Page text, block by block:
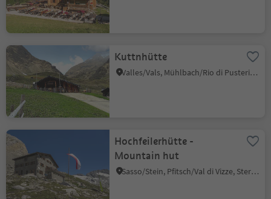
Kuttnhütte
Valles/Vals, Mühlbach/Rio di Pusteria, Brixen/Bressanone and environs
Hochfeilerhütte -
Mountain hut
Sasso/Stein, Pfitsch/Val di Vizze, Sterzing/Vipiteno and environs